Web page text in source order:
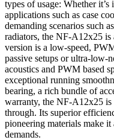
types of usage: Whether
applications such as case
demanding scenarios such
radiators, the NF-A12x25
version is a low-speed,
passive setups or ultra-low-
acoustics and PWM based
exceptional running
bearing, a rich bundle of
warranty, the NF-A12x25
through. Its superior
pioneering materials make
demands.